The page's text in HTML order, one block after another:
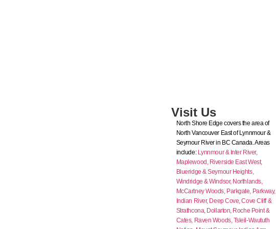
Visit Us
North Shore Edge covers the area of
North Vancouver East of Lynnmour &
Seymour River in BC Canada. Areas
include: Lynnmour & Inter River,
Maplewood, Riverside East West,
Blueridge & Seymour Heights,
Windridge & Windsor, Northlands,
McCartney Woods, Parkgate, Parkway,
Indian River, Deep Cove,Cove Cliff &
Strathcona, Dollarton, Roche Point &
Cates, Raven Woods,Tsleil-Waututh